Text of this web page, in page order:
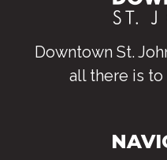
Downtown St.
all there is